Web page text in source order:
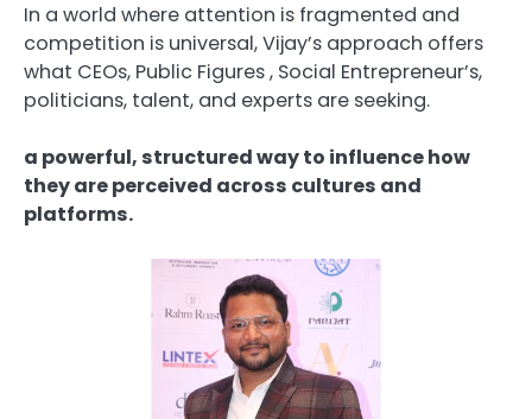
In a world where attention is fragmented and
competition is universal, Vijay’s approach offers
what CEOs, Public Figures , Social Entrepreneur’s,
politicians, talent, and experts are seeking.
a powerful, structured way to influence how
they are perceived across cultures and
platforms.